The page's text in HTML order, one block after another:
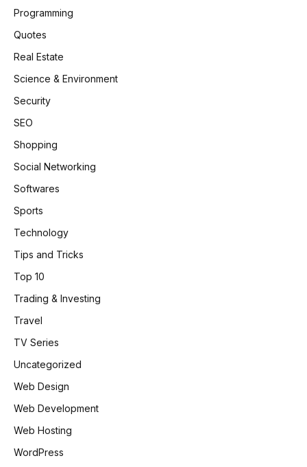
Programming
Quotes
Real Estate
Science & Environment
Security
SEO
Shopping
Social Networking
Softwares
Sports
Technology
Tips and Tricks
Top 10
Trading & Investing
Travel
TV Series
Uncategorized
Web Design
Web Development
Web Hosting
WordPress